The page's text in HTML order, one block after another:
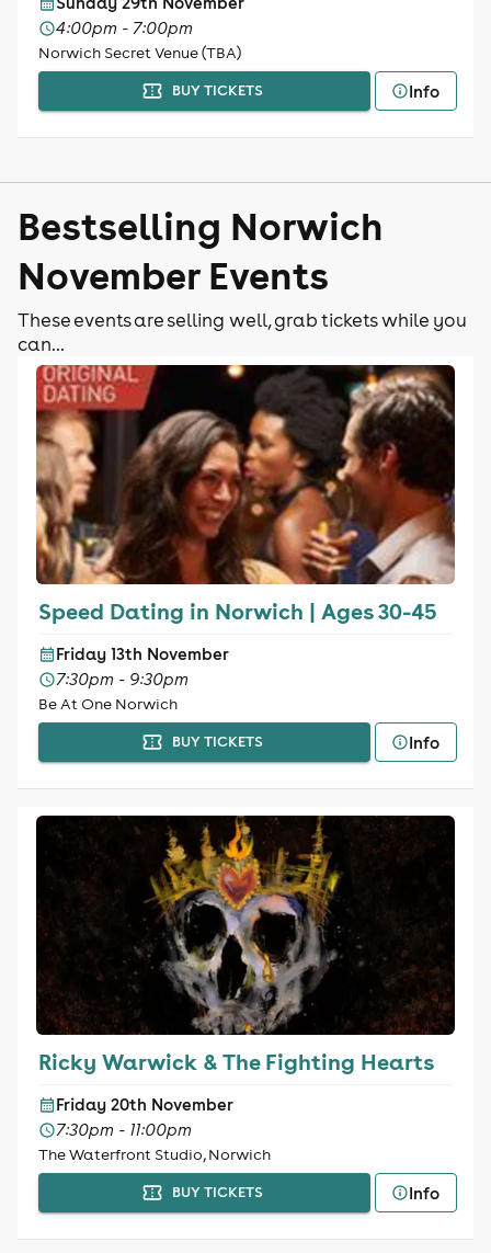
4:00pm - 7:00pm
Norwich Secret Venue (TBA)
BUY TICKETS Info
Bestselling Norwich
November Events
These events are selling well, grab tickets while you
can...
Speed Dating in Norwich | Ages 30-45
Friday 13th November
7:30pm - 9:30pm
Be At One Norwich
BUY TICKETS Info
Ricky Warwick & The Fighting Hearts
Friday 20th November
7:30pm - 11:00pm
The Waterfront Studio, Norwich
BUY TICKETS Info